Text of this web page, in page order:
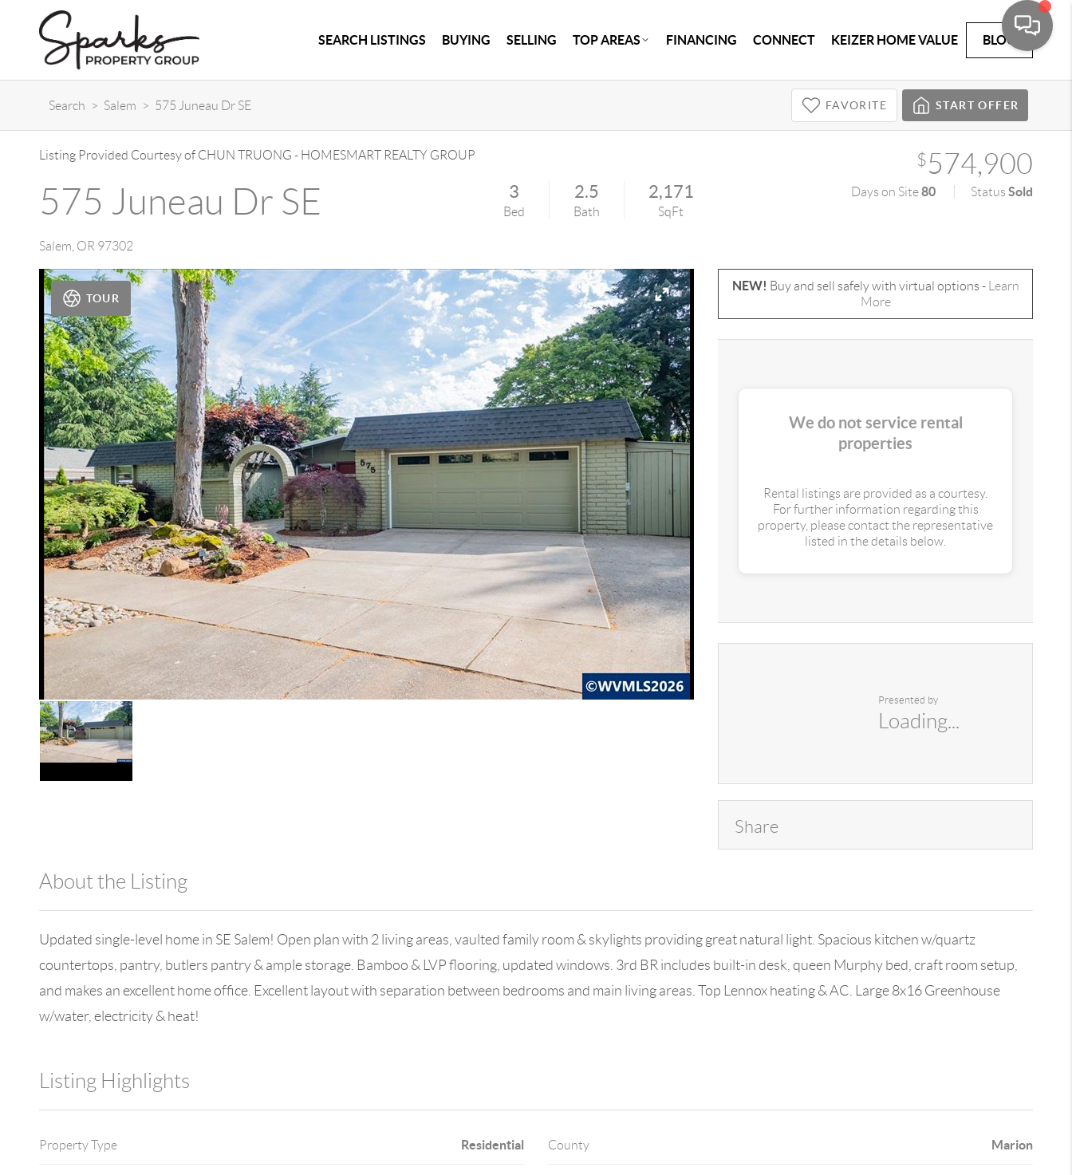
SEARCH LISTINGS BUYING SELLING TOP AREAS FINANCING CONNECT KEIZER HOME VALUE BLOG
Search > Salem > 575 Juneau Dr SE FAVORITE START OFFER
Listing Provided Courtesy of CHUN TRUONG - HOMESMART REALTY GROUP
575 Juneau Dr SE
Salem OR 97302
3
Bed
2.5
Bath
2,171
SqFt
$574,900
Days on Site80 StatusSold
TOUR
NEW! Buy and sell safely with virtual options -
Learn
More
We do not service rental
properties
Rental listings are provided as a courtesy.
For further information regarding this
property, please contact the representative
listed in the details below.
Presented by
Loading...
Share
About the Listing
Updated single-level home in SE Salem! Open plan with 2 living areas, vaulted family room & skylights providing great natural light. Spacious kitchen w/quartz
countertops, pantry, butlers pantry & ample storage. Bamboo & LVP flooring, updated windows. 3rd BR includes built-in desk, queen Murphy bed, craft room setup,
and makes an excellent home office. Excellent layout with separation between bedrooms and main living areas. Top Lennox heating & AC. Large 8x16 Greenhouse
w/water, electricity & heat!
Listing Highlights
Property Type Residential County Marion